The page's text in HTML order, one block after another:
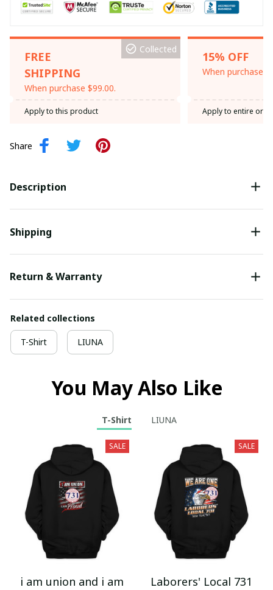
FREE
SHIPPING
When purchase $99.00.
Collected
Apply to this product
15% OFF
When purchase
Apply to entire
Share
Description
Shipping
Return & Warranty
Related collections
T-Shirt LIUNA
You May Also Like
T-Shirt LIUNA
SALE
i am union and i am
SALE
Laborers' Local 731